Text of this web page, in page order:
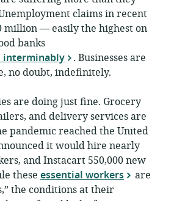
claims in recent
million — easily the highest on
banks
interminably
. Businesses are
no doubt, indefinitely.
are doing just fine. Grocery
and delivery services are
pandemic reached the United
it would hire nearly
and Instacart 550,000 new
these essential workers
are
the conditions at their